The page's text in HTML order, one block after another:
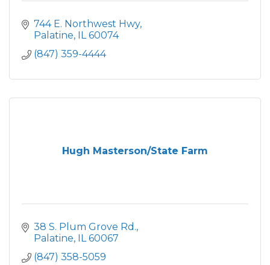
744 E. Northwest Hwy
Palatine IL 60074
(847) 359-4444
Hugh Masterson/State Farm
38 S. Plum Grove Rd.
Palatine IL 60067
(847) 358-5059